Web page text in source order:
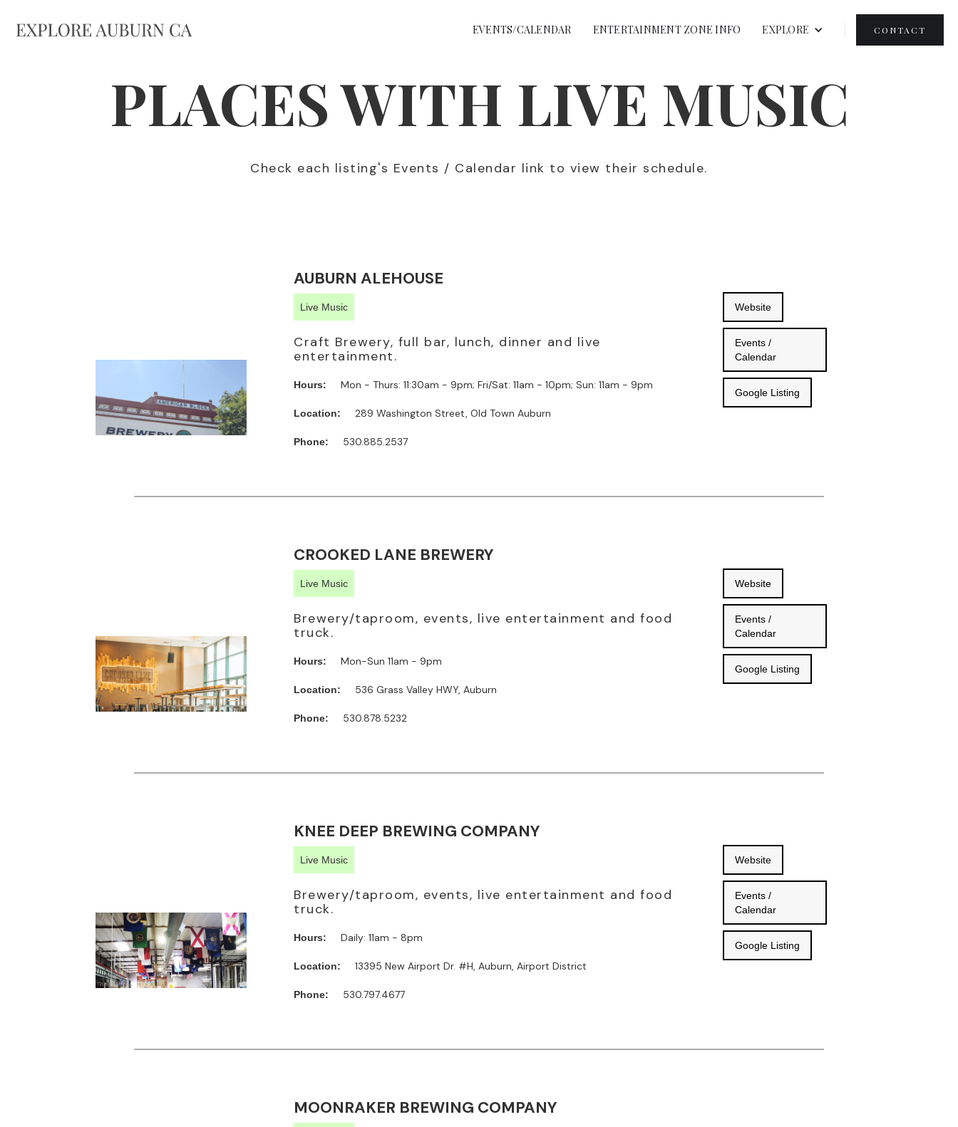
EVENTS/CALENDAR ENTERTAINMENT ZONE INFO EXPLORE CONTACT
PLACES WITH LIVE MUSIC
Check each listing's Events / Calendar link to view their schedule.
AUBURN ALEHOUSE
Live Music Website
Events /
Calendar
Google Listing
Craft Brewery, full bar, lunch, dinner and live
entertainment.
Hours: Mon - Thurs: 11:30am - 9pm; Fri/Sat: 11am - 10pm; Sun: 11am - 9pm
Location: 289 Washington Street, Old Town Auburn
Phone: 530.885.2537
CROOKED LANE BREWERY
Live Music Website
Events /
Calendar
Google Listing
Brewery/taproom, events, live entertainment and food
truck.
Hours: Mon-Sun 11am - 9pm
Location: 536 Grass Valley HWY, Auburn
Phone: 530.878.5232
KNEE DEEP BREWING COMPANY
Live Music Website
Events /
Calendar
Google Listing
Brewery/taproom, events, live entertainment and food
truck.
Hours: Daily: 11am - 8pm
Location: 13395 New Airport Dr. #H, Auburn, Airport District
Phone: 530.797.4677
MOONRAKER BREWING COMPANY